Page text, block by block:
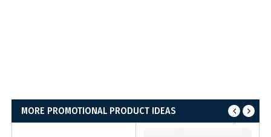
MORE PROMOTIONAL PRODUCT IDEAS